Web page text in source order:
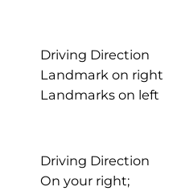
Driving Direction
Landmark on right
Landmarks on left
Driving Direction
On your right;